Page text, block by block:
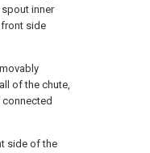
inner
side
of the chute,
side of the